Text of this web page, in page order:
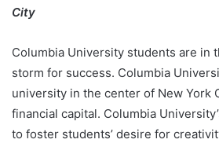
City
Columbia University students are in
storm for success. Columbia
university in the center of New York
financial capital. Columbia
to foster students’ desire for